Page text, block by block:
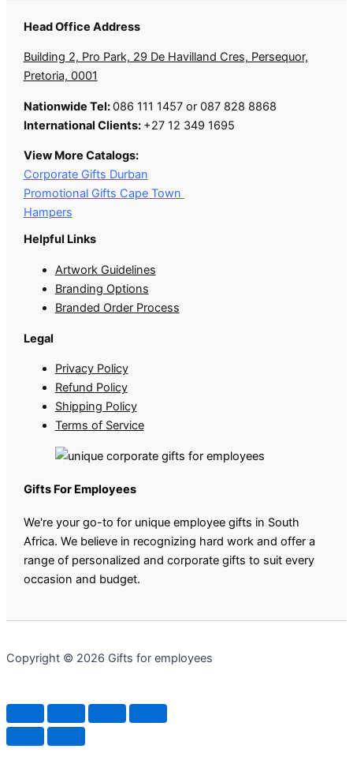
Head Office Address
Building 2, Pro Park, 29 De Havilland Cres, Persequor,
Pretoria, 0001
Nationwide Tel:086 111 1457 or 087 828 8868
International Clients: +27 12 349 1695
View More Catalogs:
Corporate Gifts Durban
Promotional Gifts Cape Town
Hampers
Helpful Links
Artwork Guidelines
Branding Options
Branded Order Process
Legal
Privacy Policy
Refund Policy
Shipping Policy
Terms of Service
Gifts For Employees
We're your go-to for unique employee gifts in South
Africa. We believe in recognizing hard work and offer a
range of personalized and corporate gifts to suit every
occasion and budget.
Copyright © 2026 Gifts for employees